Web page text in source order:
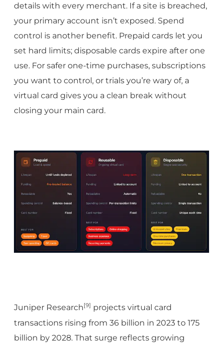
details with every merchant. If a site is breached,
your primary account isn’t exposed. Spend
control is another benefit. Prepaid cards let you
set hard limits; disposable cards expire after one
use. For safer one-time purchases, subscriptions
you want to control, or trials you’re wary of, a
virtual card gives you a clean break without
closing your main card.
Juniper Research[9] projects virtual card
transactions rising from 36 billion in 2023 to 175
billion by 2028. That surge reflects growing